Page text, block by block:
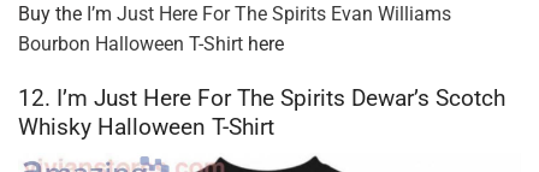
Buy the I’m Just Here For The Spirits Evan Williams
Bourbon Halloween T-Shirt here
12. I’m Just Here For The Spirits Dewar’s Scotch
Whisky Halloween T-Shirt